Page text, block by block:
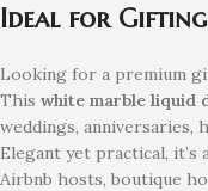
Ideal for Gifting
Looking for a premium
This white marble liquid
weddings, anniversaries,
Elegant yet practical,
Airbnb hosts, boutique